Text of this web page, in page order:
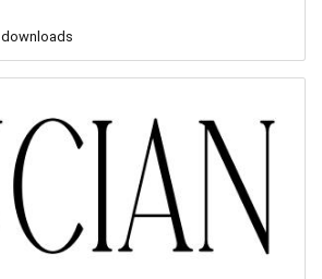
downloads